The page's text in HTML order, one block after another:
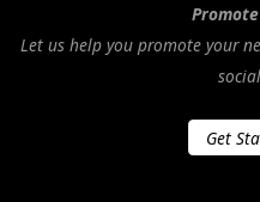
Let us help you promote your
Get